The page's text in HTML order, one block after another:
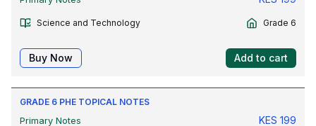
Science and Technology Grade 6
Buy Now Add to cart
GRADE 6 PHE TOPICAL NOTES
Primary Notes
KES 199